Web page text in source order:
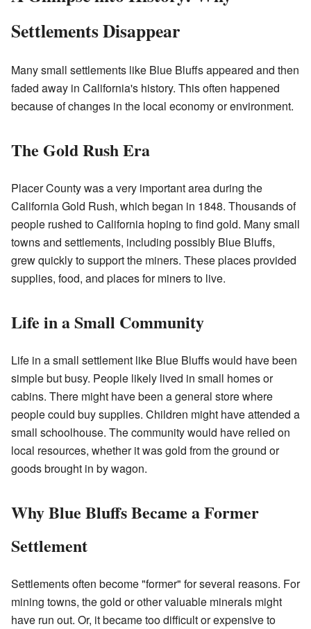
Settlements Disappear
Many small settlements like Blue Bluffs appeared and then
faded away in California's history. This often happened
because of changes in the local economy or environment.
The Gold Rush Era
Placer County was a very important area during the
California Gold Rush, which began in 1848. Thousands of
people rushed to California hoping to find gold. Many small
towns and settlements, including possibly Blue Bluffs,
grew quickly to support the miners. These places provided
supplies, food, and places for miners to live.
Life in a Small Community
Life in a small settlement like Blue Bluffs would have been
simple but busy. People likely lived in small homes or
cabins. There might have been a general store where
people could buy supplies. Children might have attended a
small schoolhouse. The community would have relied on
local resources, whether it was gold from the ground or
goods brought in by wagon.
Why Blue Bluffs Became a Former
Settlement
Settlements often become "former" for several reasons. For
mining towns, the gold or other valuable minerals might
have run out. Or, it became too difficult or expensive to